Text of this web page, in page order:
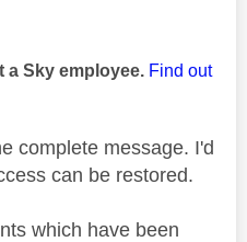
a Sky employee. Find out
complete message. I'd
can be restored.
which have been